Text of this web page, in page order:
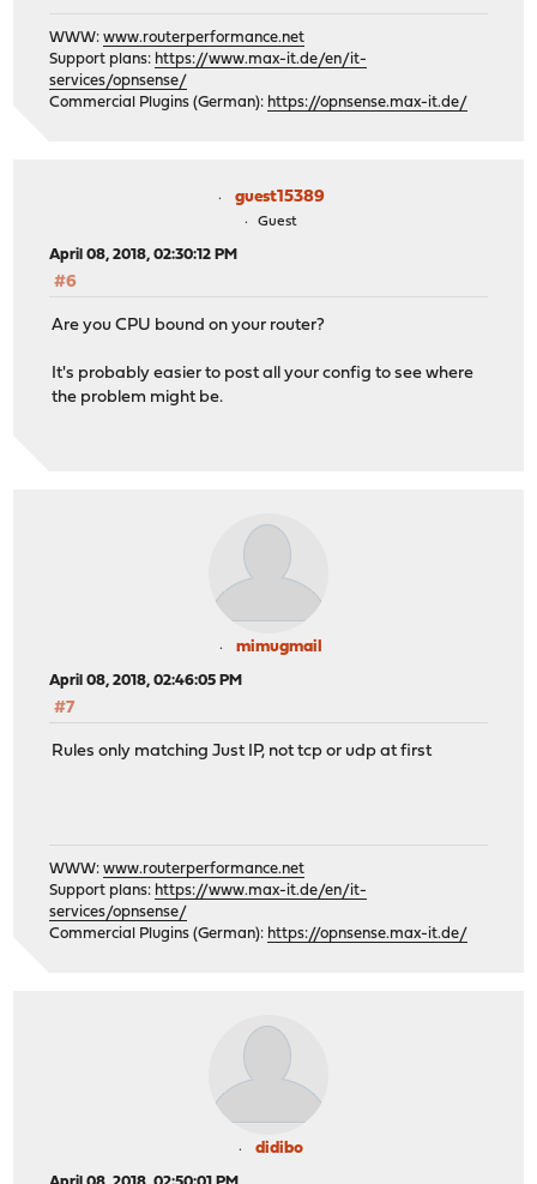
WWW:www.routerperformance.net
Support plans: https://www.max-it.de/en/it-
services/opnsense/
Commercial Plugins (German): https://opnsense.max-it.de/
guest15389
Guest
April 08, 2018, 02:30:12 PM
#6
Are you CPU bound on your router?
It's probably easier to post all your config to see where
the problem might be.
mimugmail
April 08, 2018, 02:46:05 PM
#7
Rules only matching Just IP, not tcp or udp at first
WWW:www.routerperformance.net
Support plans: https://www.max-it.de/en/it-
services/opnsense/
Commercial Plugins (German): https://opnsense.max-it.de/
didibo